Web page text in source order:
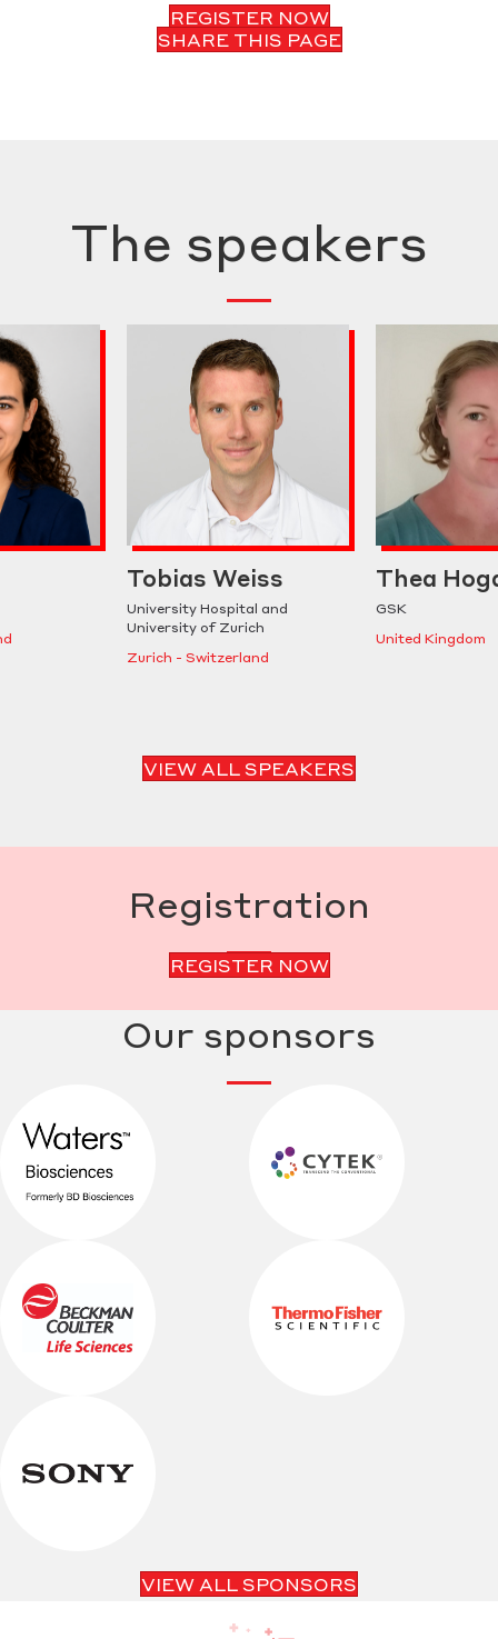
REGISTER NOW
SHARE THIS PAGE
The speakers
Tobias Weiss
University Hospital and
University of Zurich
Zurich - Switzerland
Thea
GSK
United Kingdom
VIEW ALL SPEAKERS
Registration
REGISTER NOW
Our sponsors
VIEW ALL SPONSORS